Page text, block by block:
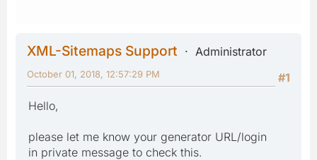
XML-Sitemaps Support
Administrator
#1
October 01, 2018, 12:57:29 PM
Hello,
please let me know your generator URL/login
in private message to check this.